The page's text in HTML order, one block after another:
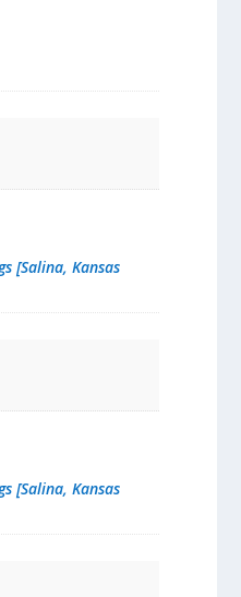
[Salina, Kansas
[Salina, Kansas